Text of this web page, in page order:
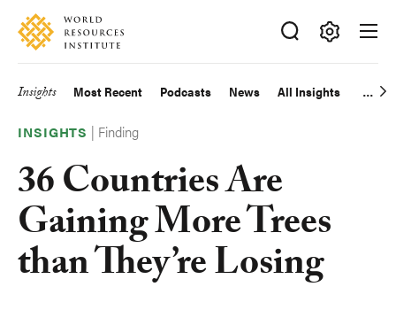
Skip
main
Accessibility
Making
Big
Happen
Main
navigation
Insights Most Recent Podcasts News All Insights
INSIGHTS | Finding
36 Countries Are
Gaining More Trees
than They’re Losing